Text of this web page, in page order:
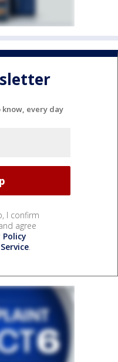
every day
I confirm
agree
Policy
.